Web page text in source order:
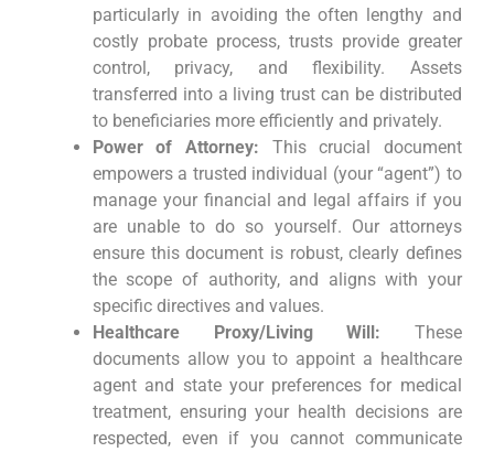
particularly in avoiding the often lengthy and
costly probate process, trusts provide greater
control, privacy, and flexibility. Assets
transferred into a living trust can be distributed
to beneficiaries more efficiently and privately.
Power of Attorney: This crucial document
empowers a trusted individual (your “agent”) to
manage your financial and legal affairs if you
are unable to do so yourself. Our attorneys
ensure this document is robust, clearly defines
the scope of authority, and aligns with your
specific directives and values.
Healthcare Proxy/Living Will: These
documents allow you to appoint a healthcare
agent and state your preferences for medical
treatment, ensuring your health decisions are
respected, even if you cannot communicate